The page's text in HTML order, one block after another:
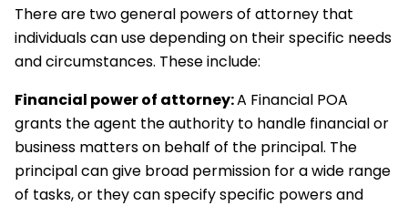
There are two general powers of attorney that
individuals can use depending on their specific needs
and circumstances. These include:
Financial power of attorney:A Financial POA
grants the agent the authority to handle financial or
business matters on behalf of the principal. The
principal can give broad permission for a wide range
of tasks, or they can specify specific powers and